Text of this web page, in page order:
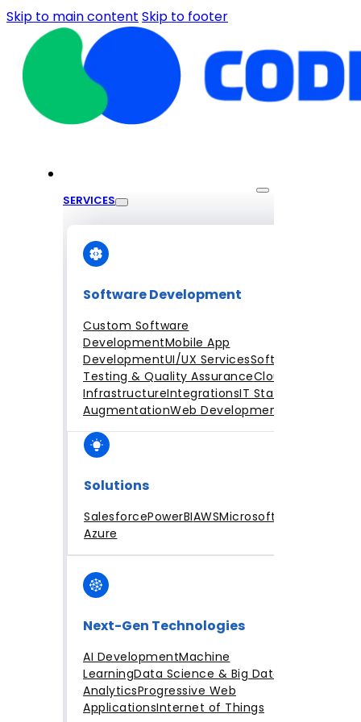
Skip to main content Skip to footer
SERVICES
Software Development
Custom Software
DevelopmentMobile App
DevelopmentUI/UX ServicesSoftware
Testing & Quality AssuranceCloud
InfrastructureIntegrationsIT Staff
AugmentationWeb Development
Solutions
SalesforcePowerBIAWSMicrosoft
Azure
Next-Gen Technologies
AI DevelopmentMachine
LearningData Science & Big Data
AnalyticsProgressive Web
ApplicationsInternet of Things